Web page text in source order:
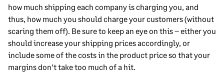
how much shipping each company is charging you, and
thus, how much you should charge your customers (without
scaring them off). Be sure to keep an eye on this – either you
should increase your shipping prices accordingly, or
include some of the costs in the product price so that your
margins don’t take too much of a hit.